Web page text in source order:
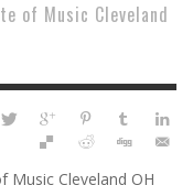
of Music Cleveland
Music Cleveland OH